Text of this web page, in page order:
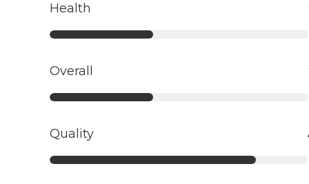
Health
Overall
Quality